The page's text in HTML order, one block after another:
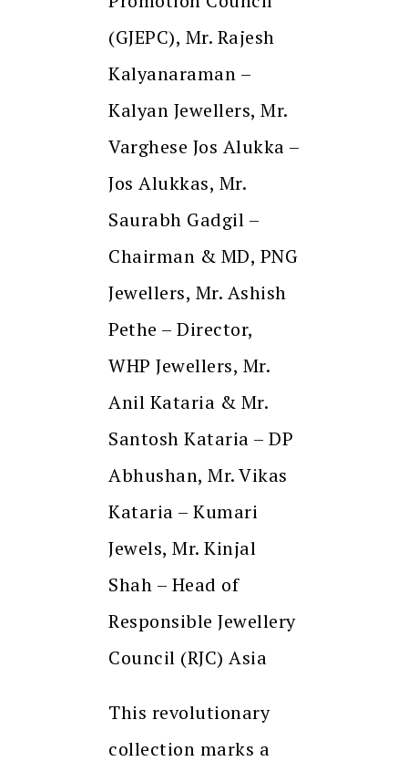
(GJEPC), Mr. Rajesh
Kalyanaraman –
Kalyan Jewellers, Mr.
Varghese Jos Alukka –
Jos Alukkas, Mr.
Saurabh Gadgil –
Chairman & MD, PNG
Jewellers, Mr. Ashish
Pethe – Director,
WHP Jewellers, Mr.
Anil Kataria & Mr.
Santosh Kataria – DP
Abhushan, Mr. Vikas
Kataria – Kumari
Jewels, Mr. Kinjal
Shah – Head of
Responsible Jewellery
Council (RJC) Asia
This revolutionary
collection marks a